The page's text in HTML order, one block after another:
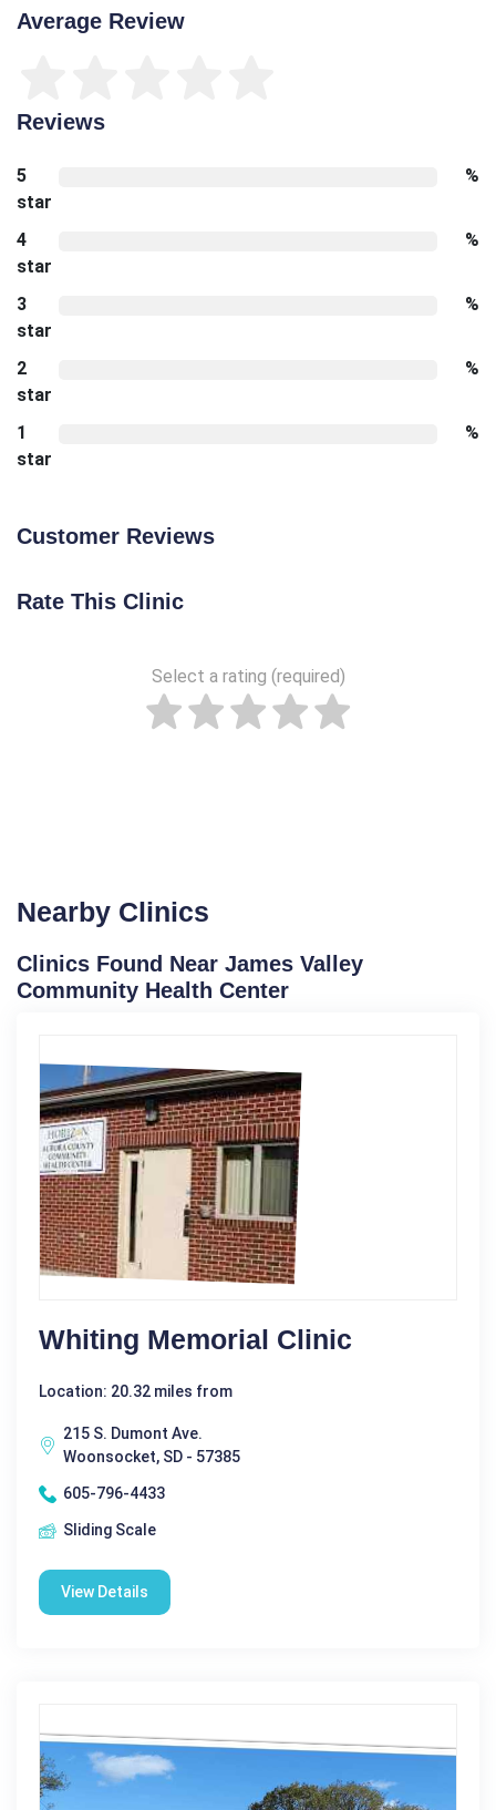
Average Review
Reviews
5
star
%
4
star
%
3
star
%
2
star
%
1
star
%
Customer Reviews
Rate This Clinic
Select a rating (required)
Nearby Clinics
Clinics Found Near James Valley
Community Health Center
Whiting Memorial Clinic
Location: 20.32 miles from
215 S. Dumont Ave.
Woonsocket, SD - 57385
605-796-4433
Sliding Scale
View Details